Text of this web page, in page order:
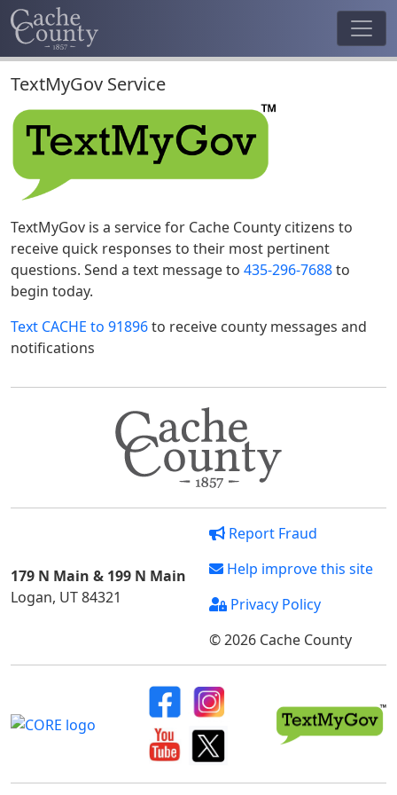
TextMyGov Service
TextMyGov is a service for Cache County citizens to
receive quick responses to their most pertinent
questions. Send a text message to 435-296-7688to
begin today.
Text CACHE to 91896to receive county messages and
notifications
179 N Main & 199 N Main
Logan, UT 84321
Report Fraud
Help improve this site
Privacy Policy
© 2026 Cache County